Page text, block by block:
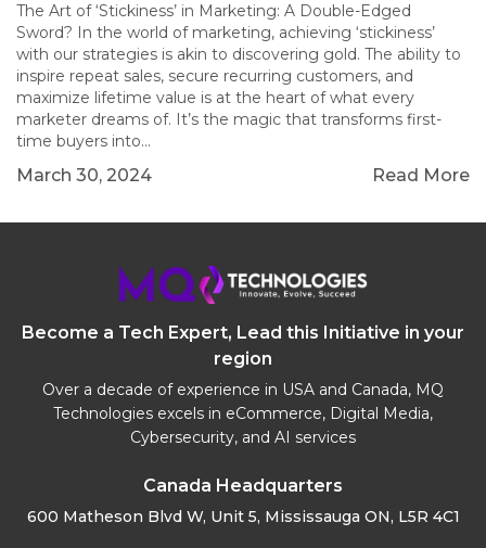
The Art of ‘Stickiness’ in Marketing: A Double-Edged
Sword? In the world of marketing, achieving ‘stickiness’
with our strategies is akin to discovering gold. The ability to
inspire repeat sales, secure recurring customers, and
maximize lifetime value is at the heart of what every
marketer dreams of. It’s the magic that transforms first-
time buyers into…
March 30, 2024 Read More
Become a Tech Expert, Lead this Initiative in your
region
Over a decade of experience in USA and Canada, MQ
Technologies excels in eCommerce, Digital Media,
Cybersecurity, and AI services
Canada Headquarters
600 Matheson Blvd W, Unit 5, Mississauga ON, L5R 4C1